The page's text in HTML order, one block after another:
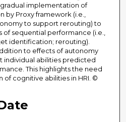
implementation of
Proxy framework (i.e.,
to support rerouting) to
sequential performance (i.e.,
identification; rerouting).
to effects of autonomy
individual abilities predicted
This highlights the need
cognitive abilities in HRI. ©